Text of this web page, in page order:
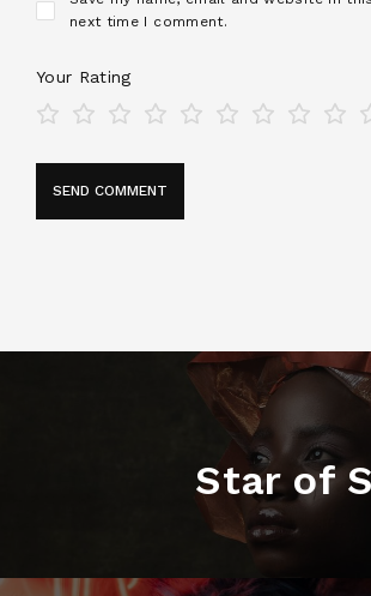
next time I comment.
Your Rating
Star of